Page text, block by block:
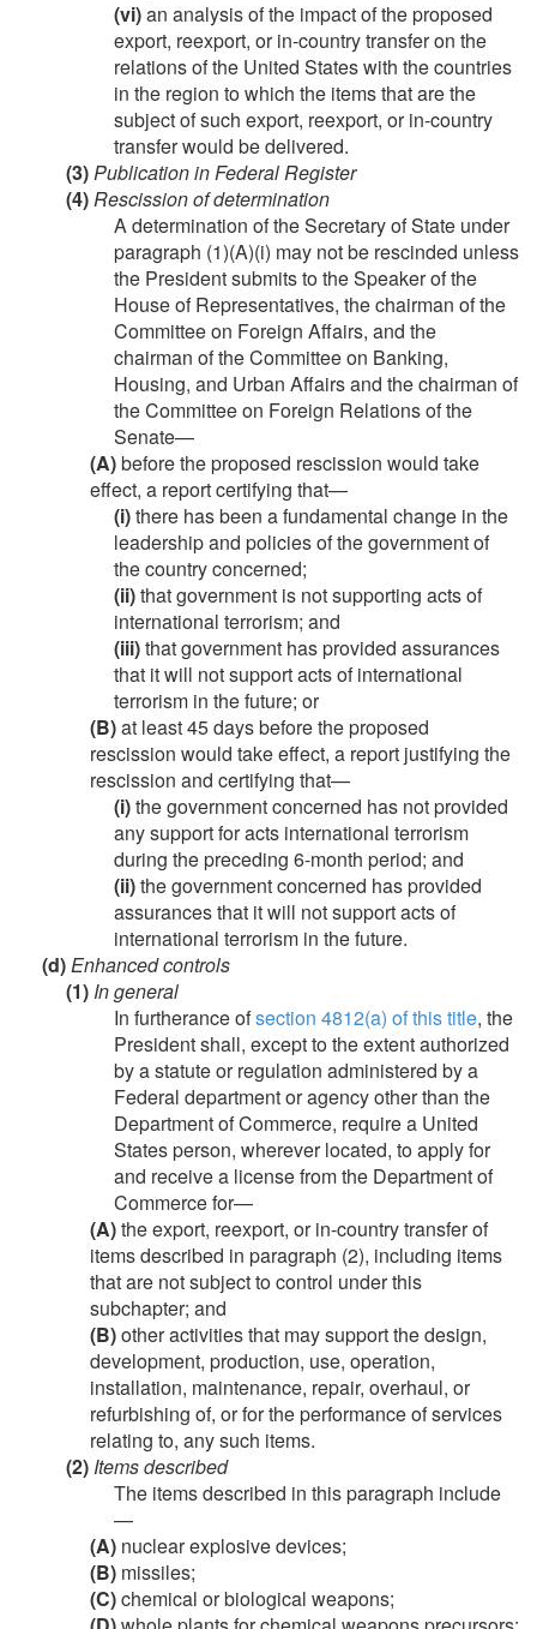
(vi)an analysis of the impact of the proposed
export, reexport, or in-country transfer on the
relations of the United States with the countries
in the region to which the items that are the
subject of such export, reexport, or in-country
transfer would be delivered.
(3)Publication in Federal Register
(4)Rescission of determination
A determination of the Secretary of State under
paragraph (1)(A)(i) may not be rescinded unless
the President submits to the Speaker of the
House of Representatives, the chairman of the
Committee on Foreign Affairs, and the
chairman of the Committee on Banking,
Housing, and Urban Affairs and the chairman of
the Committee on Foreign Relations of the
Senate—
(A)before the proposed rescission would take
effect, a report certifying that—
(i)there has been a fundamental change in the
leadership and policies of the government of
the country concerned;
(ii)that government is not supporting acts of
international terrorism; and
(iii)that government has provided assurances
that it will not support acts of international
terrorism in the future; or
(B)at least 45 days before the proposed
rescission would take effect, a report justifying the
rescission and certifying that—
(i)the government concerned has not provided
any support for acts international terrorism
during the preceding 6-month period; and
(ii)the government concerned has provided
assurances that it will not support acts of
international terrorism in the future.
(d)Enhanced controls
(1) In general
In furtherance ofsection 4812(a) of this title, the
President shall, except to the extent authorized
by a statute or regulation administered by a
Federal department or agency other than the
Department of Commerce, require a United
States person, wherever located, to apply for
and receive a license from the Department of
Commerce for—
(A)the export, reexport, or in-country transfer of
items described in paragraph (2), including items
that are not subject to control under this
subchapter; and
(B)other activities that may support the design,
development, production, use, operation,
installation, maintenance, repair, overhaul, or
refurbishing of, or for the performance of services
relating to, any such items.
(2) Items described
The items described in this paragraph include
—
(A) nuclear explosive devices;
(B) missiles;
(C)chemical or biological weapons;